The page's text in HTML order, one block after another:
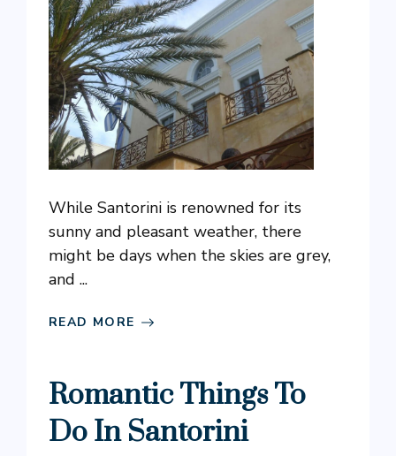
While Santorini is renowned for its
sunny and pleasant weather, there
might be days when the skies are grey,
and ...
READ MORE
Romantic Things To
Do In Santorini